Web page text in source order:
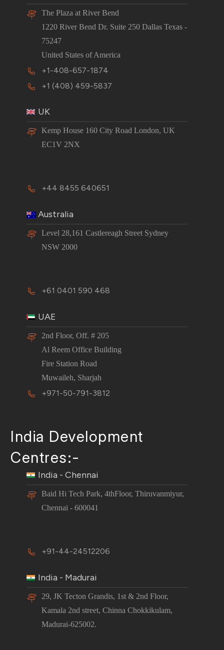
The Plaza at River Bend
1220 River Bend Dr. Suite 250 Dallas Texas -
75247
United States of America
+1-408-657-1874
+1 (408) 459-5837
UK
Kemp House 160 City Road London, UK
EC1V 2NX
+44 8455 640651
Australia
Level 28,161 Castlereagh Street Sydney
NSW 2000
+61 0401 590 468
UAE
2nd Floor, Off. # 205
Al Reem Office Building
Fire Station Road
Muwaileh, Sharjah
+971-50-791-3812
India Development
Centres:-
India - Chennai
Baid Hi Tech Park, 4thFloor, Thiruvanmiyur,
Chennai - 600041
+91-44-24512206
India - Madurai
29, JK Tecton Grandis, 1st & 2nd Floor,
Kamala 2nd street, Chinna Chokkikulam,
Madurai-625002.